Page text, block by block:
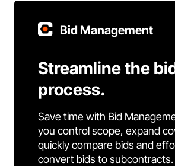
Bid Management
Streamline the
process.
Save time with Bid
you control scope, expand
quickly compare bids and
convert bids to subcontracts.